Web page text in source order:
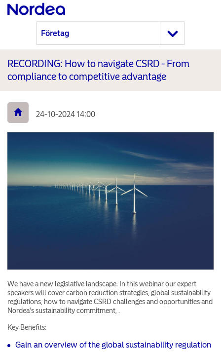
RECORDING: How to navigate CSRD - From
compliance to competitive advantage
24-10-2024 14:00
We have a new legislative landscape. In this webinar our expert
speakers will cover carbon reduction strategies, global sustainability
regulations, how to navigate CSRD challenges and opportunities and
Nordea's sustainability commitment, .
Key Benefits:
Gain an overview of the global sustainability regulation